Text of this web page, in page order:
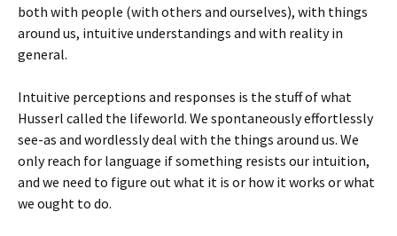
both with people (with others and ourselves), with things
around us, intuitive understandings and with reality in
general.
Intuitive perceptions and responses is the stuff of what
Husserl called the lifeworld. We spontaneously effortlessly
see-as and wordlessly deal with the things around us. We
only reach for language if something resists our intuition,
and we need to figure out what it is or how it works or what
we ought to do.